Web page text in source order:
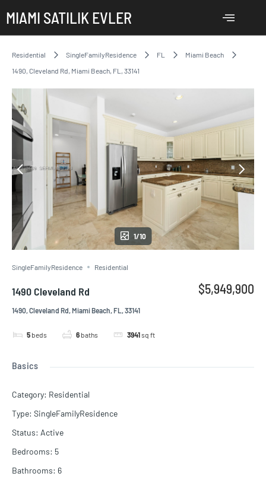
MIAMI SATILIK EVLER
Residential SingleFamilyResidence FL
Miami Beach
1490, Cleveland Rd, Miami Beach, FL, 33141
1/10
SingleFamilyResidence Residential
1490 Cleveland Rd
1490, Cleveland Rd, Miami Beach, FL, 33141
5 beds 6 baths 3941sq ft
$5,949,900
Basics
Category: Residential
Type: SingleFamilyResidence
Status: Active
Bedrooms: 5
Bathrooms: 6